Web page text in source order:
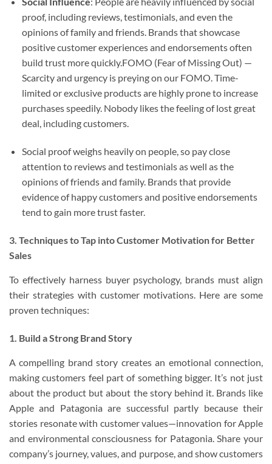
proof, including reviews, testimonials, and even the
opinions of family and friends. Brands that showcase
positive customer experiences and endorsements often
build trust more quickly.FOMO (Fear of Missing Out) —
Scarcity and urgency is preying on our FOMO. Time-
limited or exclusive products are highly prone to increase
purchases speedily. Nobody likes the feeling of lost great
deal, including customers.
Social proof weighs heavily on people, so pay close
attention to reviews and testimonials as well as the
opinions of friends and family. Brands that provide
evidence of happy customers and positive endorsements
tend to gain more trust faster.
3. Techniques to Tap into Customer Motivation for Better
Sales
To effectively harness buyer psychology, brands must align
their strategies with customer motivations. Here are some
proven techniques:
1. Build a Strong Brand Story
A compelling brand story creates an emotional connection,
making customers feel part of something bigger. It’s not just
about the product but about the story behind it. Brands like
Apple and Patagonia are successful partly because their
stories resonate with customer values—innovation for Apple
and environmental consciousness for Patagonia. Share your
company’s journey, values, and purpose, and show customers